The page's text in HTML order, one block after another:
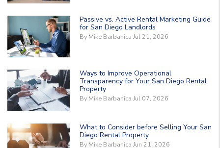
Passive vs. Active Rental Marketing Guide
for San Diego Landlords
By Mike Barbanica Jul 21, 2026
Ways to Improve Operational
Transparency for Your San Diego Rental
Property
By Mike Barbanica Jul 07, 2026
What to Consider before Selling Your San
Diego Rental Property
By Mike Barbanica Jun 21, 2026